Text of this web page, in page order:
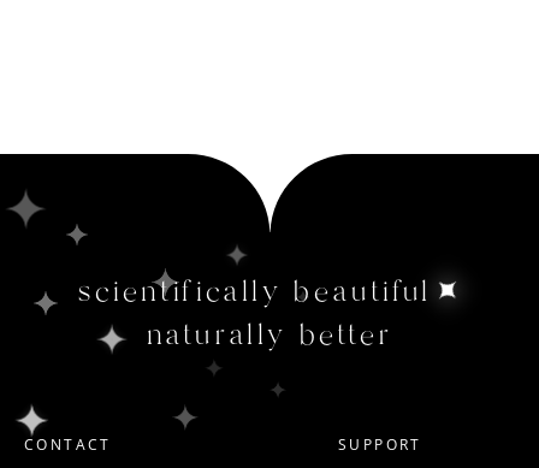
scientifically beautiful
naturally better
CONTACT SUPPORT